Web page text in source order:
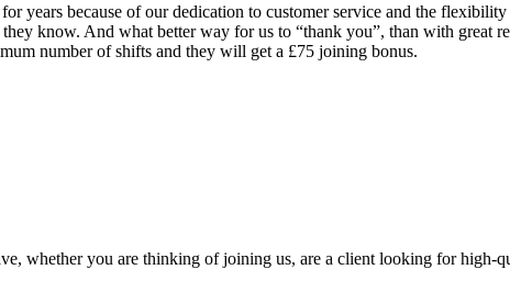
years because of our dedication to customer service and the
know. And what better way for us to “thank you”, than with great
number of shifts and they will get a £75 joining bonus.
whether you are thinking of joining us, are a client looking for high-